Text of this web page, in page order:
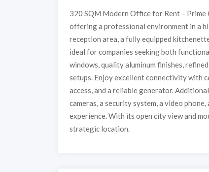
320 SQM Modern Office for Rent –
offering a professional environment in a
reception area, a fully equipped
ideal for companies seeking both
windows, quality aluminum finishes,
setups. Enjoy excellent connectivity with
access, and a reliable generator.
cameras, a security system, a video
experience. With its open city view and
strategic location.